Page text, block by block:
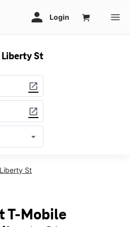
St
open_in_new
open_in_new
arrow_drop_down
pm
pm
pm
St
T-Mobile